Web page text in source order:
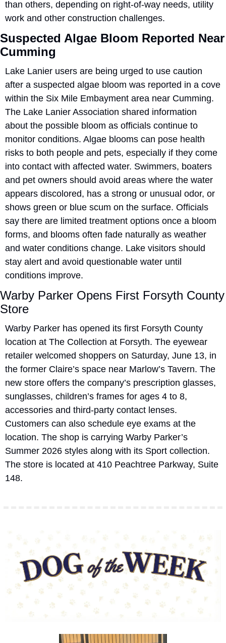
than others, depending on right-of-way needs, utility
work and other construction challenges.
Suspected Algae Bloom Reported Near
Cumming
Lake Lanier users are being urged to use caution
after a suspected algae bloom was reported in a cove
within the Six Mile Embayment area near Cumming.
The Lake Lanier Association shared information
about the possible bloom as officials continue to
monitor conditions. Algae blooms can pose health
risks to both people and pets, especially if they come
into contact with affected water. Swimmers, boaters
and pet owners should avoid areas where the water
appears discolored, has a strong or unusual odor, or
shows green or blue scum on the surface. Officials
say there are limited treatment options once a bloom
forms, and blooms often fade naturally as weather
and water conditions change. Lake visitors should
stay alert and avoid questionable water until
conditions improve.
Warby Parker Opens First Forsyth County
Store
Warby Parker has opened its first Forsyth County
location at The Collection at Forsyth. The eyewear
retailer welcomed shoppers on Saturday, June 13, in
the former Claire’s space near Marlow’s Tavern. The
new store offers the company’s prescription glasses,
sunglasses, children’s frames for ages 4 to 8,
accessories and third-party contact lenses.
Customers can also schedule eye exams at the
location. The shop is carrying Warby Parker’s
Summer 2026 styles along with its Sport collection.
The store is located at 410 Peachtree Parkway, Suite
148.